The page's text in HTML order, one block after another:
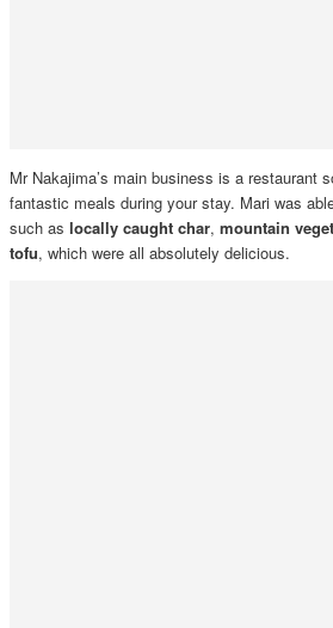
Mr Nakajima’s main business is a restaurant
fantastic meals during your stay. Mari was
such as locally caught char, mountain
tofu, which were all absolutely delicious.